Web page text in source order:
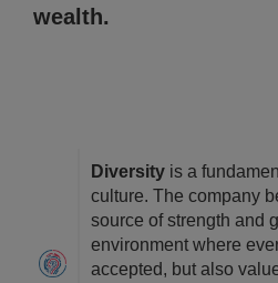
wealth.
Diversity is a
culture. The company
source of strength and
environment where
accepted, but also